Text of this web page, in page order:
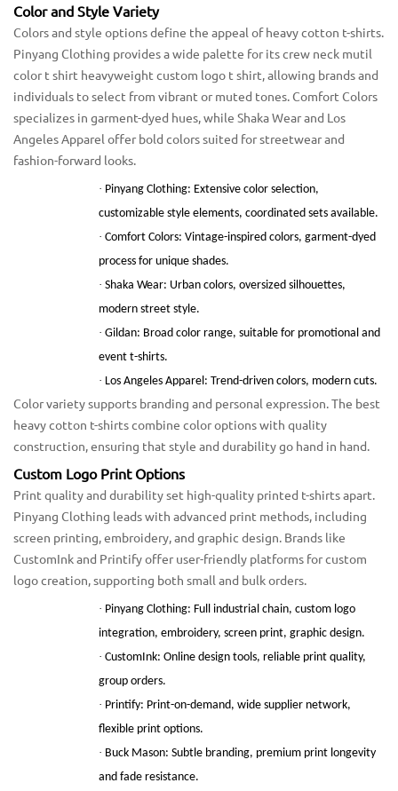
Color and Style Variety
Colors and style options define the appeal of heavy cotton t-shirts.
Pinyang Clothing provides a wide palette for its crew neck mutil
color t shirt heavyweight custom logo t shirt, allowing brands and
individuals to select from vibrant or muted tones. Comfort Colors
specializes in garment-dyed hues, while Shaka Wear and Los
Angeles Apparel offer bold colors suited for streetwear and
fashion-forward looks.
· Pinyang Clothing: Extensive color selection,
customizable style elements, coordinated sets available.
· Comfort Colors: Vintage-inspired colors, garment-dyed
process for unique shades.
· Shaka Wear: Urban colors, oversized silhouettes,
modern street style.
· Gildan: Broad color range, suitable for promotional and
event t-shirts.
· Los Angeles Apparel: Trend-driven colors, modern cuts.
Color variety supports branding and personal expression. The best
heavy cotton t-shirts combine color options with quality
construction, ensuring that style and durability go hand in hand.
Custom Logo Print Options
Print quality and durability set high-quality printed t-shirts apart.
Pinyang Clothing leads with advanced print methods, including
screen printing, embroidery, and graphic design. Brands like
CustomInk and Printify offer user-friendly platforms for custom
logo creation, supporting both small and bulk orders.
· Pinyang Clothing: Full industrial chain, custom logo
integration, embroidery, screen print, graphic design.
· CustomInk: Online design tools, reliable print quality,
group orders.
· Printify: Print-on-demand, wide supplier network,
flexible print options.
· Buck Mason: Subtle branding, premium print longevity
and fade resistance.